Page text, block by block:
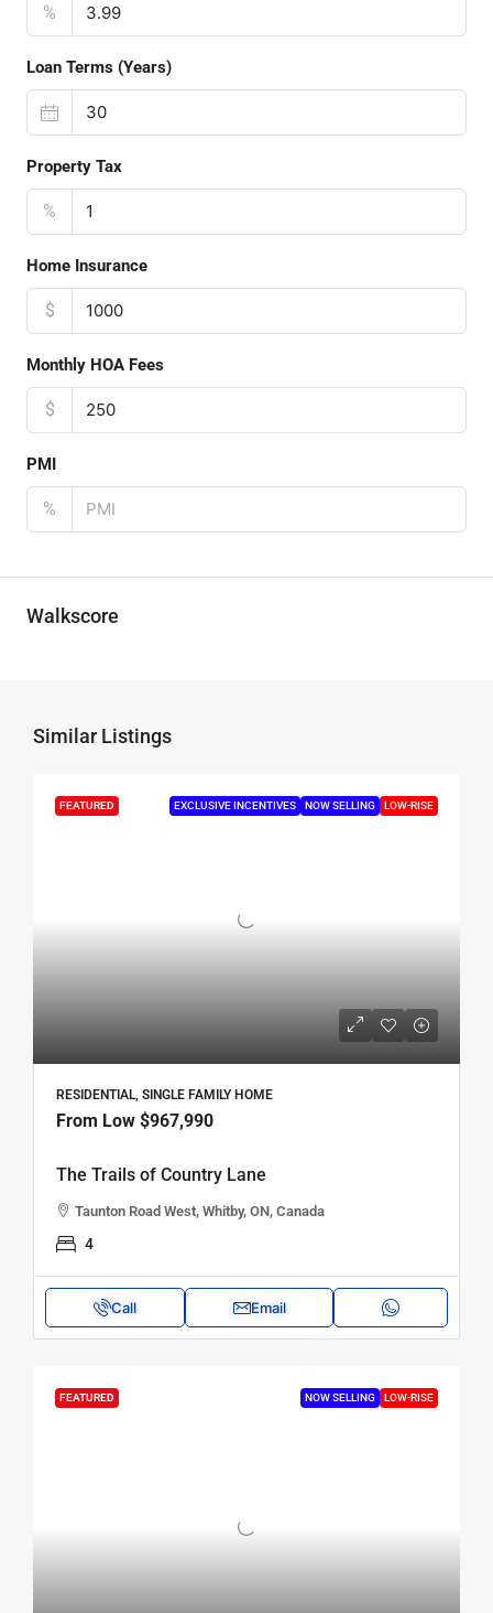
%
Loan Terms (Years)
Property Tax
%
Home Insurance
$
Monthly HOA Fees
$
PMI
%
Walkscore
Similar Listings
FEATURED EXCLUSIVE INCENTIVES NOW SELLING LOW-RISE
RESIDENTIAL, SINGLE FAMILY HOME
From Low $967,990
The Trails of Country Lane
Taunton Road West, Whitby, ON, Canada
4
Call Email
FEATURED NOW SELLING LOW-RISE